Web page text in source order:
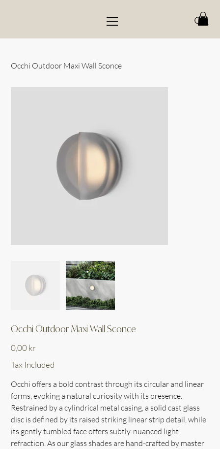
Occhi Outdoor Maxi Wall Sconce
Occhi Outdoor Maxi Wall Sconce
0,00 kr
Tax Included
Occhi offers a bold contrast through its circular and linear
forms, evoking a natural curiosity with its presence.
Restrained by a cylindrical metal casing, a solid cast glass
disc is defined by its raised striking linear strip detail, while
its gently tumbled face offers subtly-nuanced light
refraction. As our glass shades are hand-crafted by master